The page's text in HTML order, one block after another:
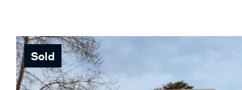
Sold